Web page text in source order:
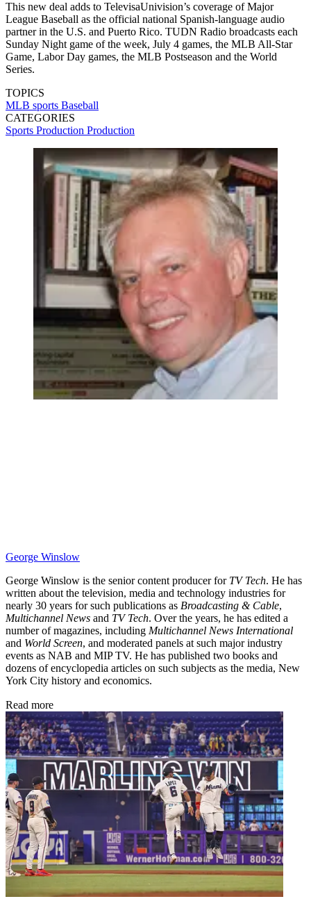
This new deal adds to TelevisaUnivision’s coverage of Major
League Baseball as the official national Spanish-language audio
partner in the U.S. and Puerto Rico. TUDN Radio broadcasts each
Sunday Night game of the week, July 4 games, the MLB All-Star
Game, Labor Day games, the MLB Postseason and the World
Series.
TOPICS
MLB sports Baseball
CATEGORIES
Sports Production Production
George Winslow
George Winslow is the senior content producer for TV Tech. He has
written about the television, media and technology industries for
nearly 30 years for such publications as Broadcasting & Cable,
Multichannel News and TV Tech. Over the years, he has edited a
number of magazines, including Multichannel News International
and World Screen, and moderated panels at such major industry
events as NAB and MIP TV. He has published two books and
dozens of encyclopedia articles on such subjects as the media, New
York City history and economics.
Read more